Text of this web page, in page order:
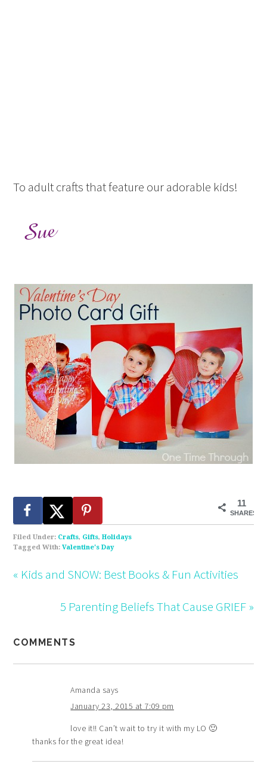
To adult crafts that feature our adorable kids!
11
SHARES
Filed Under: Crafts, Gifts,Holidays
Tagged With:Valentine's Day
« Kids and SNOW: Best Books & Fun Activities
5 Parenting Beliefs That Cause GRIEF »
COMMENTS
Amanda says
January 23, 2015 at 7:09 pm
love it!! Can’t wait to try it with my LO 🙂
thanks for the great idea!